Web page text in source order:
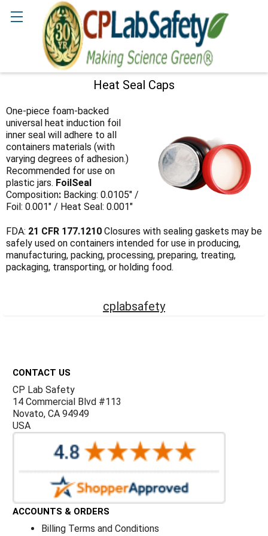
Heat Seal Caps
Sidebar
One-piece foam-backed
universal heat induction foil
inner seal will adhere to all
containers materials (with
varying degrees of adhesion.)
Recommended for use on
plastic jars. FoilSeal
Composition: Backing: 0.0105" /
Foil: 0.001" / Heat Seal: 0.001"
FDA: 21 CFR 177.1210 Closures with sealing gaskets may be
safely used on containers intended for use in producing,
manufacturing, packing, processing, preparing, treating,
packaging, transporting, or holding food.
cplabsafety
CONTACT US
CP Lab Safety
14 Commercial Blvd #113
Novato, CA 94949
USA
ACCOUNTS & ORDERS
Billing Terms and Conditions